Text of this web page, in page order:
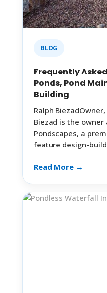
BLOG
Frequently
Ponds, Pond
Building
Ralph
Biezad is the
Pondscapes, a
feature design-
Read More →